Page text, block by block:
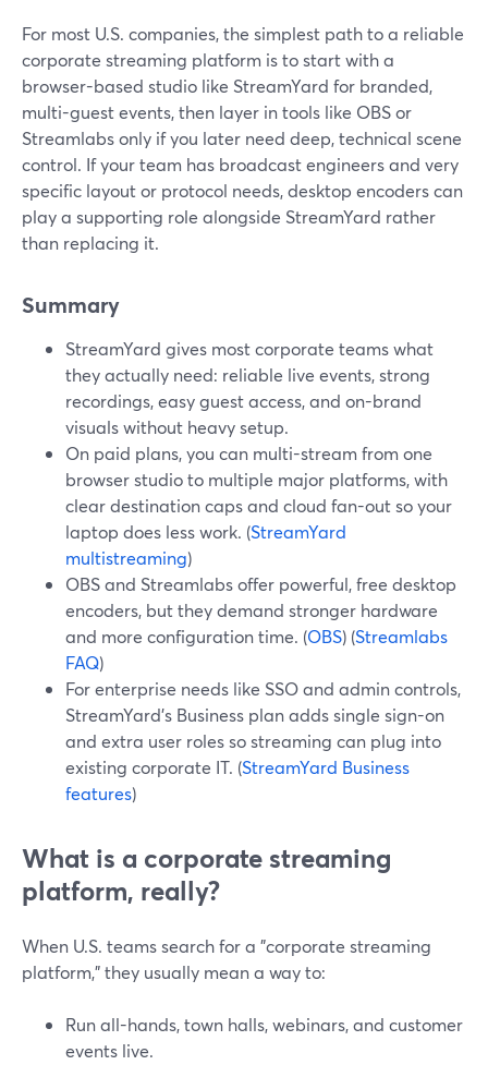
For most U.S. companies, the simplest path to a reliable
corporate streaming platform is to start with a
browser-based studio like StreamYard for branded,
multi-guest events, then layer in tools like OBS or
Streamlabs only if you later need deep, technical scene
control. If your team has broadcast engineers and very
specific layout or protocol needs, desktop encoders can
play a supporting role alongside StreamYard rather
than replacing it.
Summary
StreamYard gives most corporate teams what
they actually need: reliable live events, strong
recordings, easy guest access, and on-brand
visuals without heavy setup.
On paid plans, you can multi-stream from one
browser studio to multiple major platforms, with
clear destination caps and cloud fan-out so your
laptop does less work. (StreamYard
multistreaming)
OBS and Streamlabs offer powerful, free desktop
encoders, but they demand stronger hardware
and more configuration time. (OBS) (Streamlabs
FAQ)
For enterprise needs like SSO and admin controls,
StreamYard’s Business plan adds single sign-on
and extra user roles so streaming can plug into
existing corporate IT. (StreamYard Business
features)
What is a corporate streaming
platform, really?
When U.S. teams search for a "corporate streaming
platform," they usually mean a way to:
Run all-hands, town halls, webinars, and customer
events live.